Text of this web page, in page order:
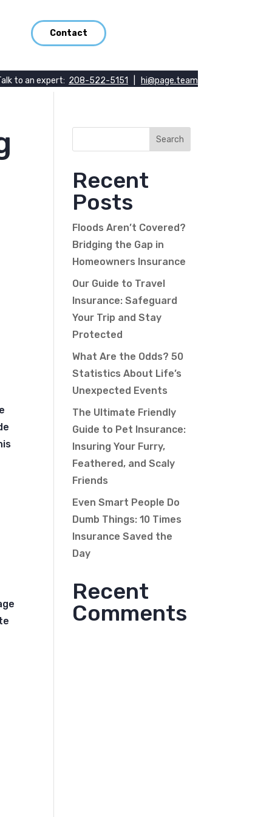
Contact
to an expert: 208-522-5151 hi@page.team
Recent
Posts
Floods Aren’t Covered?
Bridging the Gap in
Homeowners Insurance
Our Guide to Travel
Insurance: Safeguard
Your Trip and Stay
Protected
What Are the Odds? 50
Statistics About Life’s
Unexpected Events
The Ultimate Friendly
Guide to Pet Insurance:
Insuring Your Furry,
Feathered, and Scaly
Friends
Even Smart People Do
Dumb Things: 10 Times
Insurance Saved the
Day
Recent
Comments